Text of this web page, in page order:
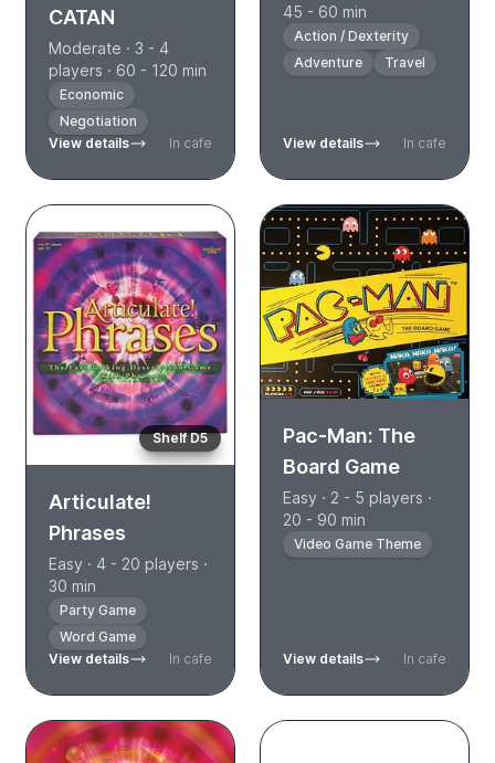
CATAN
Moderate · 3 - 4
players · 60 - 120 min
Economic
Negotiation
View details
In cafe
45 - 60 min
Action / Dexterity
Adventure
Travel
View details In cafe
Shelf D5
Articulate!
Phrases
Easy · 4 - 20 players ·
30 min
Party Game
Word Game
View details
In cafe
Pac-Man: The
Board Game
Easy · 2 - 5 players ·
20 - 90 min
Video Game Theme
View details In cafe